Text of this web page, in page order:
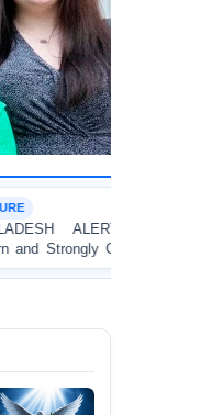
Deep
Baton Charge
in Dhaka